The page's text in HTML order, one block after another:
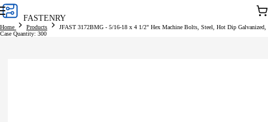
Skip to
content
FASTENRY
Cart
Home Products
JFAST 3172BMG - 5/16-18 x 4 1/2" Hex Machine Bolts, Steel, Hot Dip Galvanized,
Case Quantity: 300